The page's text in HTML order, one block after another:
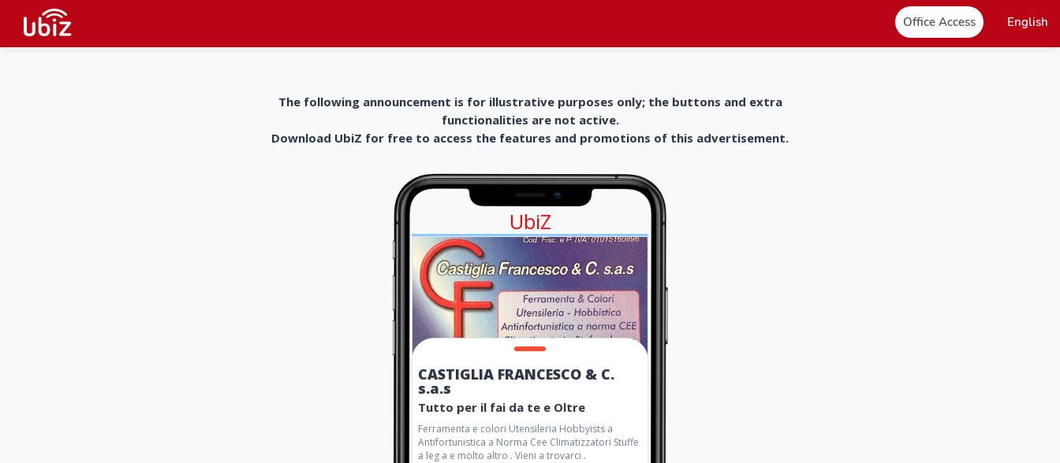
Office Access English
The following announcement is for illustrative purposes only; the buttons and extra
functionalities are not active.
Download UbiZ for free to access the features and promotions of this advertisement.
UbiZ
CASTIGLIA FRANCESCO & C.
s.a.s
Tutto per il fai da te e Oltre
Ferramenta e colori Utensileria Hobbyists a
Antifortunistica a Norma Cee Climatizzatori Stuffe
a leg a e molto altro . Vieni a trovarci .